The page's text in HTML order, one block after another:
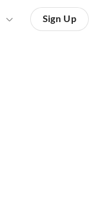
Sign Up